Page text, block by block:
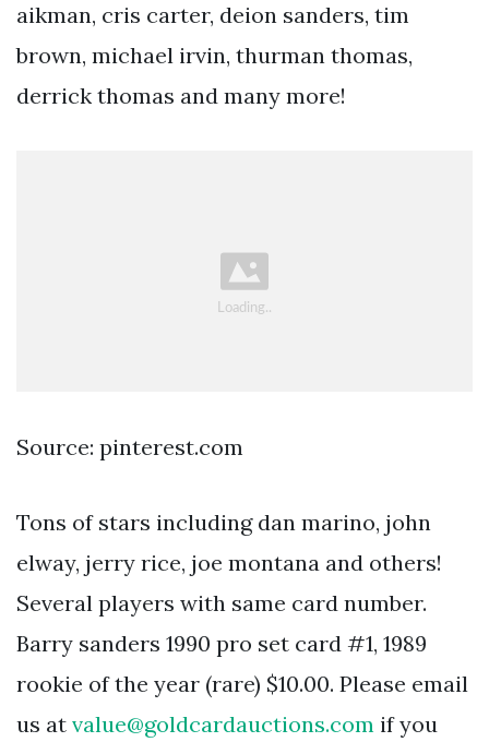
aikman, cris carter, deion sanders, tim
brown, michael irvin, thurman thomas,
derrick thomas and many more!
Source: pinterest.com
Tons of stars including dan marino, john
elway, jerry rice, joe montana and others!
Several players with same card number.
Barry sanders 1990 pro set card #1, 1989
rookie of the year (rare) $10.00. Please email
us at value@goldcardauctions.com if you